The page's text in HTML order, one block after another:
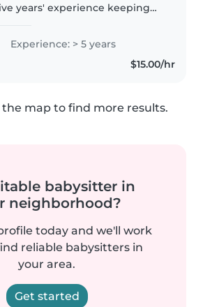
years' experience keeping
and safe. Bringing arts, music,
games—and my car—to your
doorstep. Available for light..
Experience: > 5 years
$15.00/hr
map to find more results.
babysitter in
neighborhood?
today and we'll work
reliable babysitters in
your area.
Get started